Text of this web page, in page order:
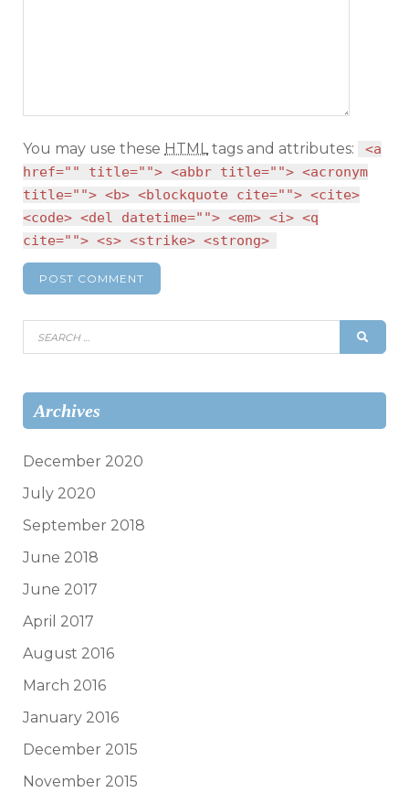
You may use these HTML tags and attributes:
<a
href="" title=""> <abbr title=""> <acronym
title=""> <b> <blockquote cite=""> <cite>
<code> <del datetime=""> <em> <i> <q
cite=""> <s> <strike> <strong>
Search
for:
Archives
December 2020
July 2020
September 2018
June 2018
June 2017
April 2017
August 2016
March 2016
January 2016
December 2015
November 2015